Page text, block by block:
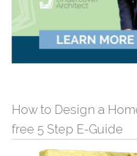
How to Design a
free 5 Step E-Guide